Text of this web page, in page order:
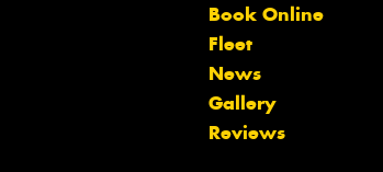
Book Online
Fleet
News
Gallery
Reviews
Let us know what you need, and our
team will text you shortly.